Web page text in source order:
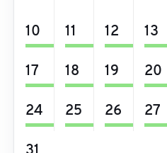
10 11 12 13
17 18 19 20
24 25 26 27